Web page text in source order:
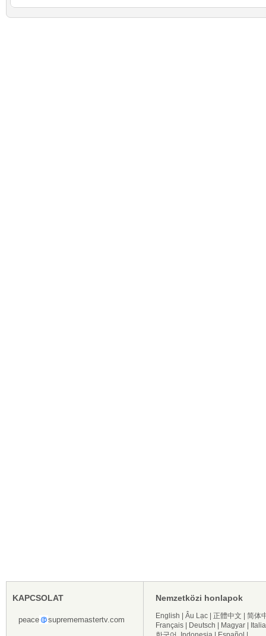
KAPCSOLAT
peace suprememastertv.com
Nemzetközi honlapok
English Âu Lạc 正體中文
简体
Français
Deutsch Magyar